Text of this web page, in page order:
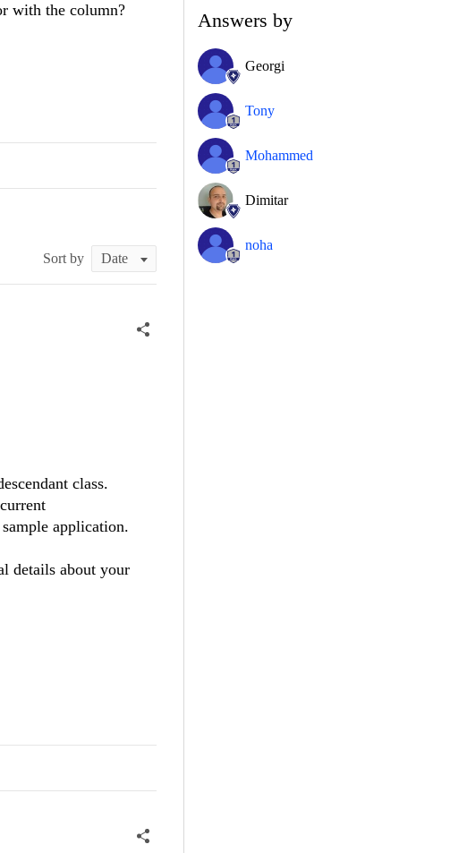
with the column?
Sort by
class.
application.
details about your
Answers by
Georgi
Tony
Mohammed
Dimitar
noha